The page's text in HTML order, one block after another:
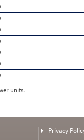
units.
Privacy